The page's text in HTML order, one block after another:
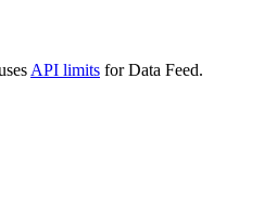
API limits for Data Feed.